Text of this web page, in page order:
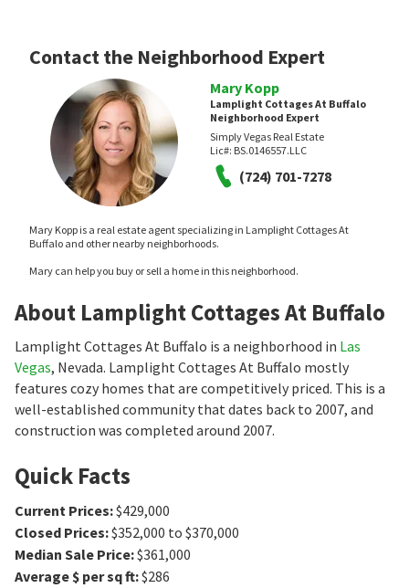
Contact the Neighborhood Expert
Mary Kopp
Lamplight Cottages At Buffalo
Neighborhood Expert
Simply Vegas Real Estate
Lic#: BS.0146557.LLC
(724) 701-7278
Mary Kopp is a real estate agent specializing in Lamplight Cottages At
Buffalo and other nearby neighborhoods.
Mary can help you buy or sell a home in this neighborhood.
About Lamplight Cottages At Buffalo
Lamplight Cottages At Buffalo is a neighborhood in Las
Vegas, Nevada. Lamplight Cottages At Buffalo mostly
features cozy homes that are competitively priced. This is a
well-established community that dates back to 2007, and
construction was completed around 2007.
Quick Facts
Current Prices:$429,000
Closed Prices:$352,000 to $370,000
Median Sale Price:$361,000
Average $ per sq ft:$286